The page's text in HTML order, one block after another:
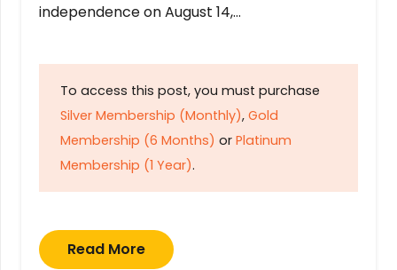
independence on August 14,…
To access this post, you must purchase
Silver Membership (Monthly), Gold
Membership (6 Months) or Platinum
Membership (1 Year).
Read More